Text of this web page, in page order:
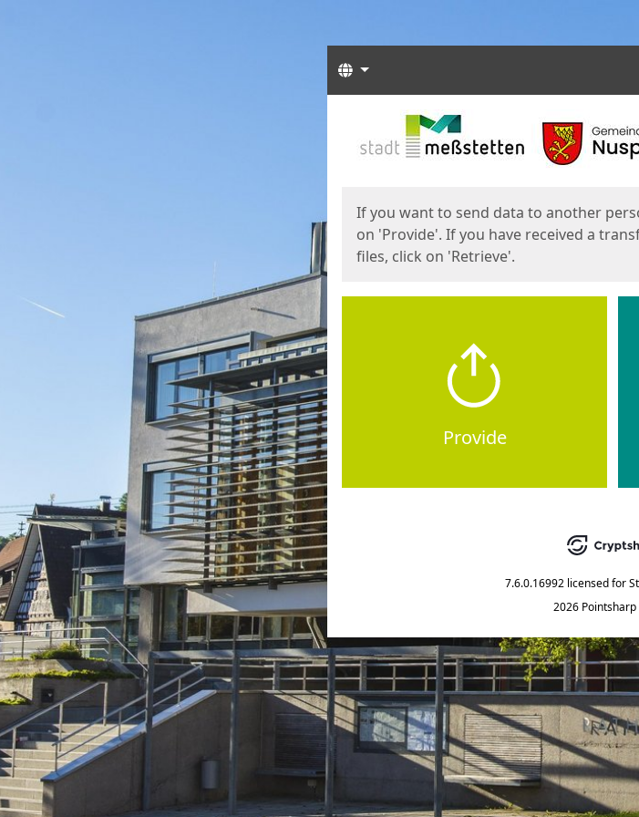
Languages
If you want to send data to another
on 'Provide'. If you have received a
files, click on 'Retrieve'.
Provide
7.6.0.16992 licensed for
2026 Pointsharp